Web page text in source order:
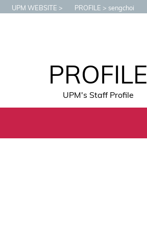
UPM WEBSITE PROFILE sengchoi
PROFILE
UPM's Staff Profile